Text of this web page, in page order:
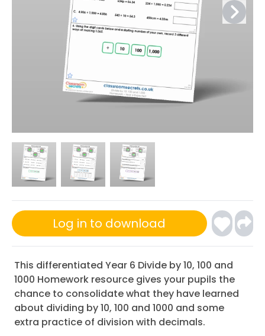
Log in to download
This differentiated Year 6 Divide by 10, 100 and
1000 Homework resource gives your pupils the
chance to consolidate what they have learned
about dividing by 10, 100 and 1000 and some
extra practice of division with decimals.